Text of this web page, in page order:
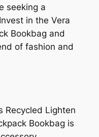
seeking a
in the Vera
Bookbag and
of fashion and
Recycled Lighten
Bookbag is